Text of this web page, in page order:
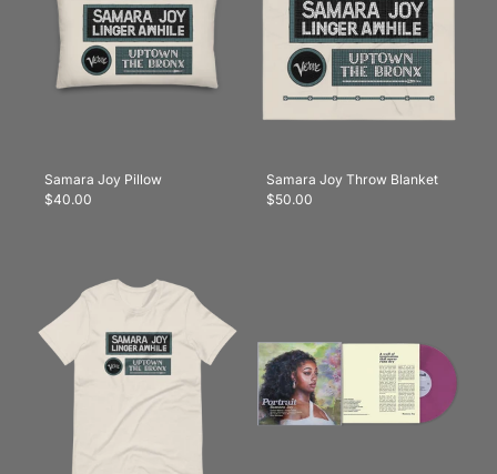
Samara Joy Pillow
$40.00
Samara Joy Throw Blanket
$50.00